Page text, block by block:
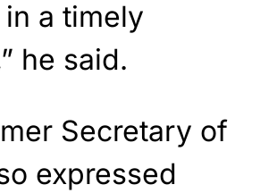
a timely
he said.
Secretary of
expressed